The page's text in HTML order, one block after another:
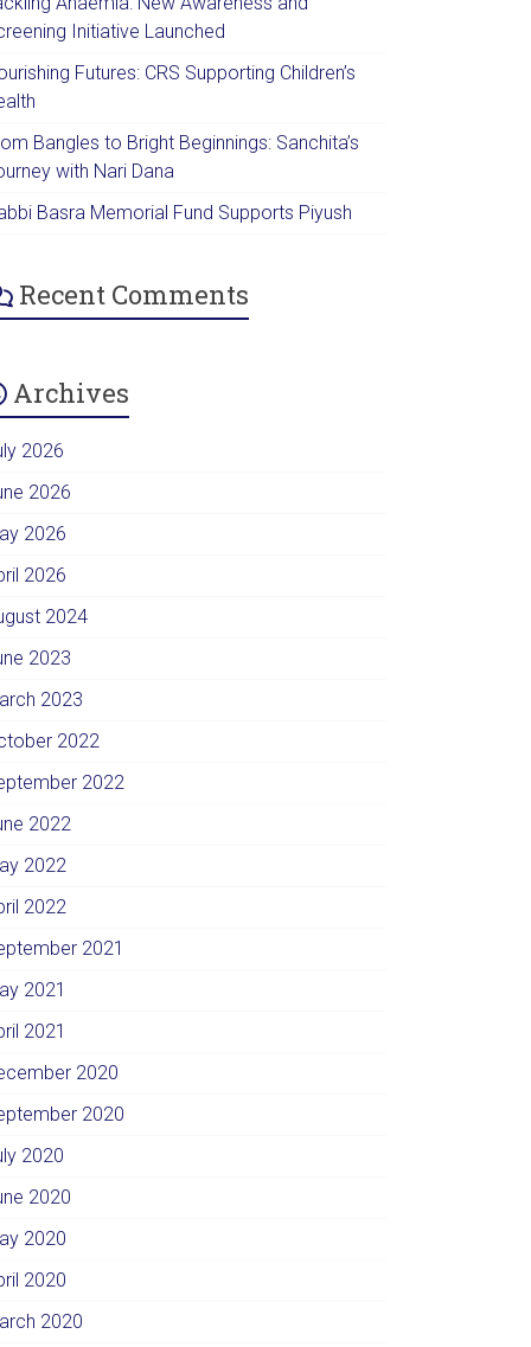
Initiative Launched
Futures: CRS Supporting Children’s
Bangles to Bright Beginnings: Sanchita’s
with Nari Dana
Basra Memorial Fund Supports Piyush
Recent Comments
Archives
2026
2026
2026
2026
2024
2023
2023
2022
2022
2022
2022
2022
2021
2021
2021
2020
2020
2020
2020
2020
2020
2020